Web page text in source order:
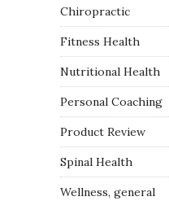
Chiropractic
Fitness Health
Nutritional Health
Personal Coaching
Product Review
Spinal Health
Wellness, general